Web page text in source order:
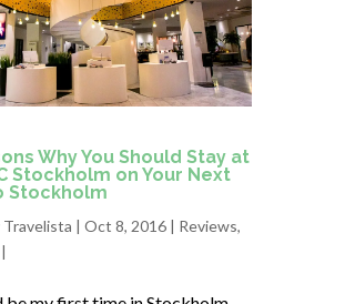
Why You Should Stay at
Stockholm on Your Next
Stockholm
Travelista | Oct 8, 2016 | Reviews,
|